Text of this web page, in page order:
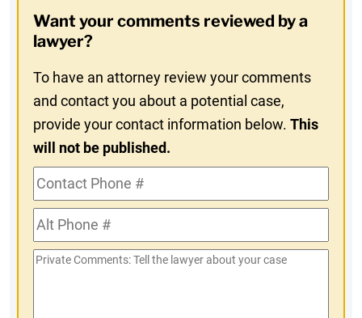
In
Want your comments reviewed by a
lawyer?
To have an attorney review your comments
and contact you about a potential case,
provide your contact information below.This
will not be published.
Contact
Phone
#Alt
Phone
#
Private